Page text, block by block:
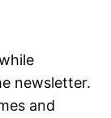
newsletter.
and